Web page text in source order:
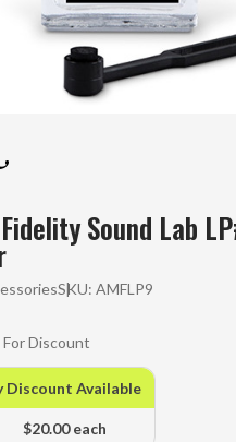
Sound Lab
SKU: AMFLP9
Discount
Discount Available
$20.00 each